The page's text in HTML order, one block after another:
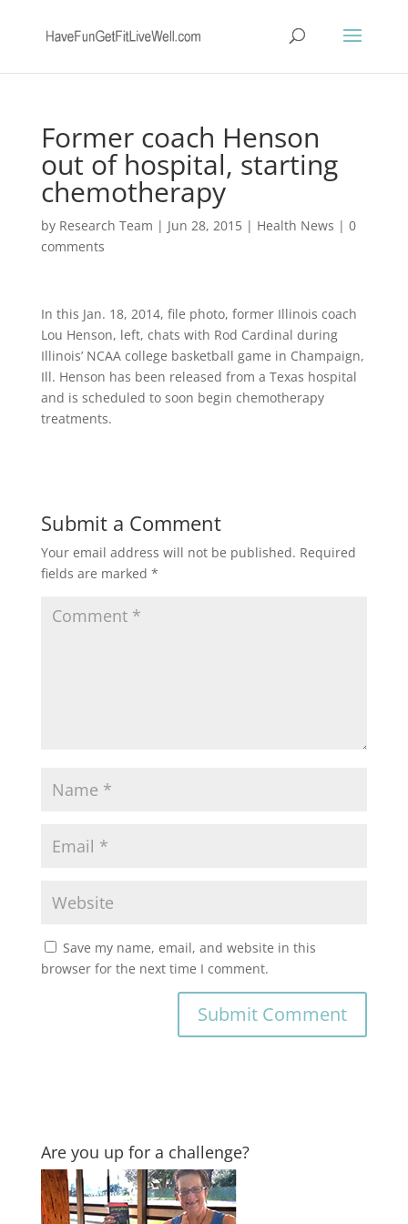
Former coach Henson
out of hospital, starting
chemotherapy
by Research Team | Jun 28, 2015| Health News | 0
comments
In this Jan. 18, 2014, file photo, former Illinois coach
Lou Henson, left, chats with Rod Cardinal during
Illinois’ NCAA college basketball game in Champaign,
Ill. Henson has been released from a Texas hospital
and is scheduled to soon begin chemotherapy
treatments.
Submit a Comment
Your email address will not be published. Required
fields are marked *
Save my name, email, and website in this
browser for the next time I comment.
Are you up for a challenge?